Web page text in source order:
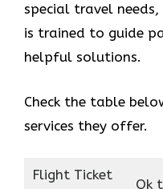
special travel
is trained to guide
helpful solutions.
Check the table
services they offer.
Flight Ticket
Ok